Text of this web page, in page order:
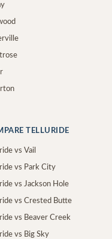
TELLURIDE
vs Vail
vs Park City
vs Jackson Hole
vs Crested Butte
vs Beaver Creek
vs Big Sky